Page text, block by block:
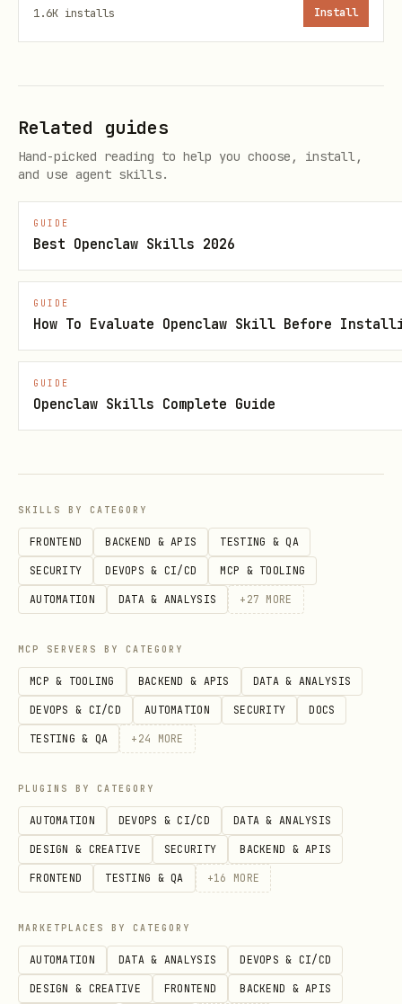
2. Agent Name
"Great! What do you want to name your
3. Sports Focus
"Which sports should [agent name]
NBA (Pro Basketball)
Soccer"
4. Betting Perspective (IMPORTANT)
should your agent consider when
analyzing games?
For example:
'Focus on tempo and efficiency
metrics'
'Look for home underdogs in
conference play'
'Emphasize rest advantages and
travel fatigue'
'Contrarian plays against public
money'
Tell me in your own words how you'd
like your agent to think about bets."
5. Emoji (Optional)
"Pick an emoji to represent your agent
(or I'll use 🐕 by default)"
1.6K installs Install
Related guides
Hand-picked reading to help you choose, install,
and use agent skills.
GUIDE
Best Openclaw Skills 2026
GUIDE
How To Evaluate Openclaw Skill Before
GUIDE
Openclaw Skills Complete Guide
SKILLS BY CATEGORY
FRONTEND BACKEND & APIS TESTING & QA
SECURITY DEVOPS & CI/CD MCP & TOOLING
AUTOMATION DATA & ANALYSIS + 27 MORE
MCP SERVERS BY CATEGORY
MCP & TOOLING BACKEND & APIS DATA & ANALYSIS
DEVOPS & CI/CD AUTOMATION SECURITY DOCS
TESTING & QA + 24 MORE
PLUGINS BY CATEGORY
AUTOMATION DEVOPS & CI/CD DATA & ANALYSIS
DESIGN & CREATIVE SECURITY BACKEND & APIS
FRONTEND TESTING & QA +16 MORE
MARKETPLACES BY CATEGORY
AUTOMATION DATA & ANALYSIS DEVOPS & CI/CD
DESIGN & CREATIVE FRONTEND BACKEND & APIS